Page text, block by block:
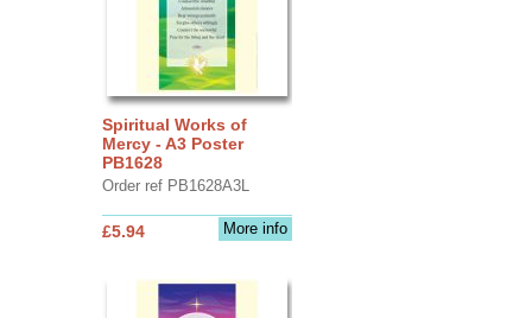
Spiritual Works of
Mercy - A3 Poster
PB1628
Order ref PB1628A3L
More info
£5.94